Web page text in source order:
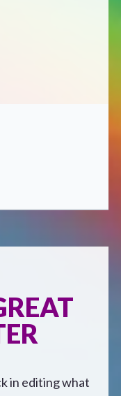
in editing what